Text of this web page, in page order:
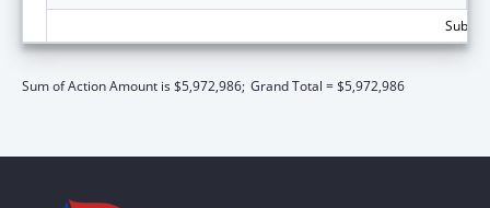
Sum of Action Amount is $5,972,986; Grand Total = $5,972,986